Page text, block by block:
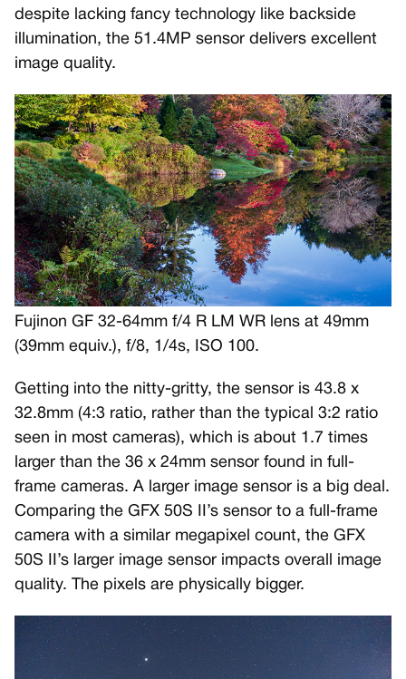
despite lacking fancy technology like backside
illumination, the 51.4MP sensor delivers excellent
image quality.
Fujinon GF 32-64mm f/4 R LM WR lens at 49mm
(39mm equiv.), f/8, 1/4s, ISO 100.
Getting into the nitty-gritty, the sensor is 43.8 x
32.8mm (4:3 ratio, rather than the typical 3:2 ratio
seen in most cameras), which is about 1.7 times
larger than the 36 x 24mm sensor found in full-
frame cameras. A larger image sensor is a big deal.
Comparing the GFX 50S II’s sensor to a full-frame
camera with a similar megapixel count, the GFX
50S II’s larger image sensor impacts overall image
quality. The pixels are physically bigger.